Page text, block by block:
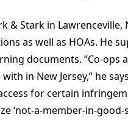
& Stark in Lawrenceville,
as well as HOAs. He
documents. “Co-ops
in New Jersey,” he
for certain
‘not-a-member-in-